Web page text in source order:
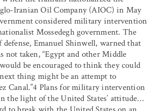
Iranian Oil Company (AIOC) in May
considered military intervention
Mossedegh government. The
Emanuel Shinwell, warned that
not taken, “Egypt and other Middle
be encouraged to think they could
thing might be an attempt to
Canal.”4 Plans for military intervention
the light of the United States’ attitude…